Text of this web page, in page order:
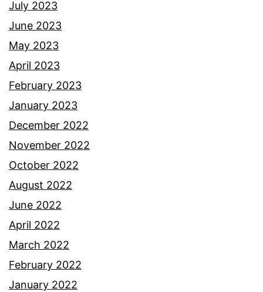
July 2023
June 2023
May 2023
April 2023
February 2023
January 2023
December 2022
November 2022
October 2022
August 2022
June 2022
April 2022
March 2022
February 2022
January 2022